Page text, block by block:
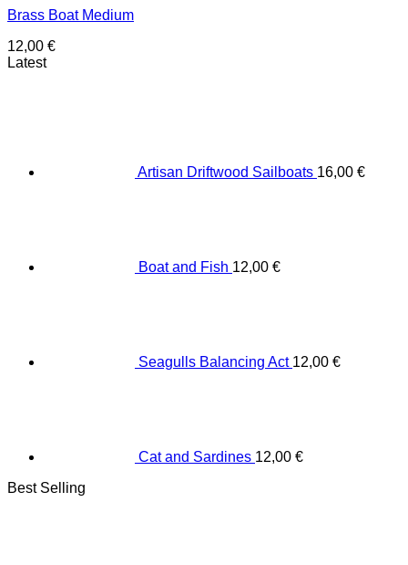
Brass Boat Medium
12,00 €
Latest
Artisan Driftwood Sailboats 16,00 €
Boat and Fish 12,00 €
Seagulls Balancing Act 12,00 €
Cat and Sardines 12,00 €
Best Selling